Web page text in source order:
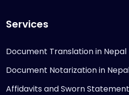
Services
Document Translation in Nepal
Document Notarization in
Affidavits and Sworn